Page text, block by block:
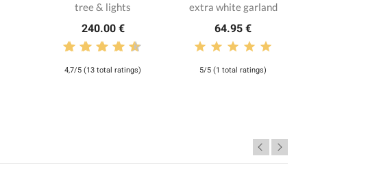
tree & lights
240.00 €
4,7/5 (13 total ratings)
extra white garland
64.95 €
5/5 (1 total ratings)